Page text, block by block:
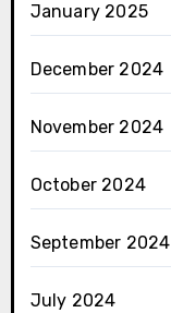
January 2025
December 2024
November 2024
October 2024
September 2024
July 2024